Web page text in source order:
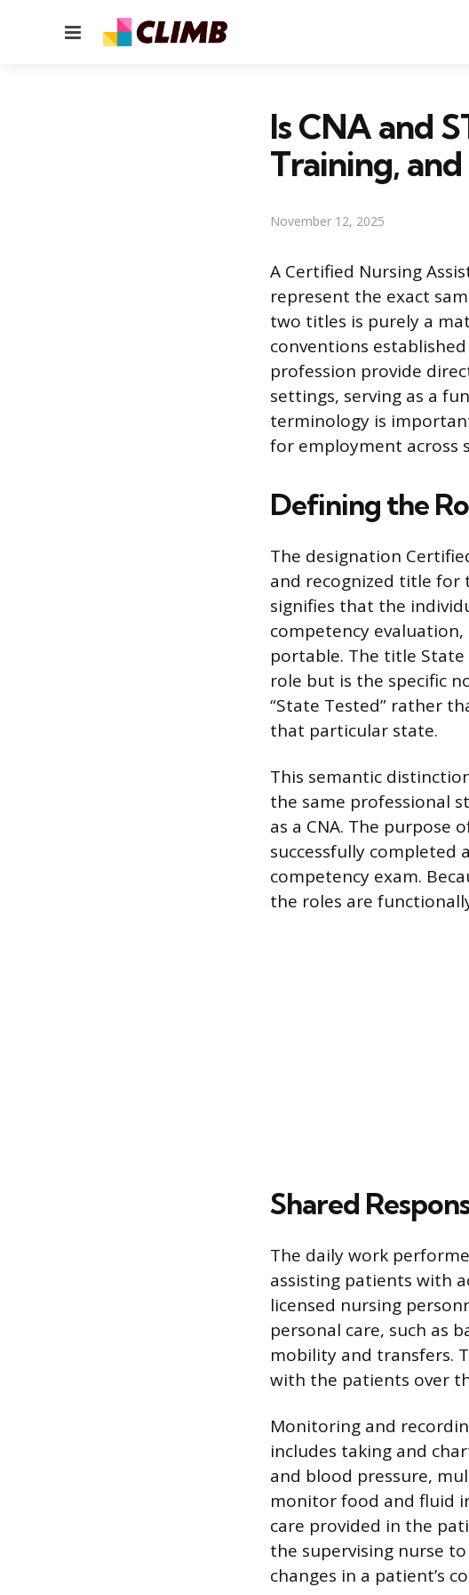
Menu
Is CNA and
Training,
November 12, 2025
A Certified Nursing
represent the exact
two titles is purely a
conventions
profession provide
settings, serving as a
terminology is
for employment across
Defining the
The designation
and recognized title for
signifies that the
competency
portable. The title State
role but is the specific
“State Tested” rather
that particular state.
This semantic
the same professional
as a CNA. The
successfully completed
competency exam.
the roles are
Shared
The daily work
assisting patients with
licensed nursing
personal care, such as
mobility and transfers.
with the patients over
Monitoring and
includes taking and
and blood pressure,
monitor food and fluid
care provided in the
the supervising nurse
changes in a patient’s